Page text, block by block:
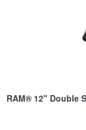
RAM® 12" Double